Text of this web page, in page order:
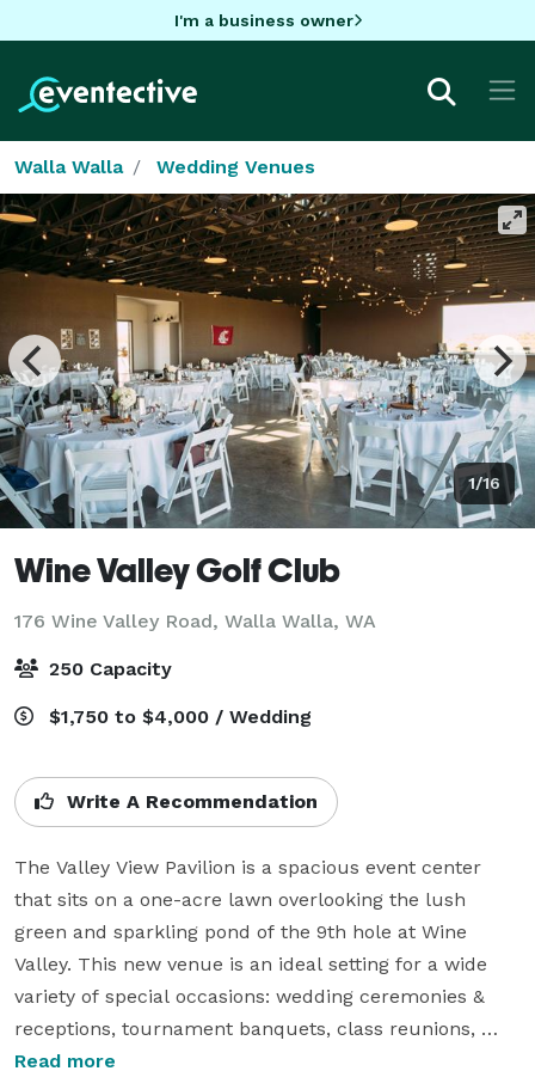
I'm a business owner
Walla Walla Wedding Venues
1/16
Wine Valley Golf Club
176 Wine Valley Road, Walla Walla, WA
250 Capacity
$1,750 to $4,000 / Wedding
Write A Recommendation
The Valley View Pavilion is a spacious event center
that sits on a one-acre lawn overlooking the lush
green and sparkling pond of the 9th hole at Wine
Valley. This new venue is an ideal setting for a wide
variety of special occasions: wedding ceremonies &
receptions, tournament banquets, class reunions,
business meetings, etc. The panoramic views of the
Read more